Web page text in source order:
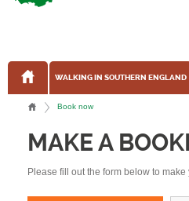
WALKING IN SOUTHERN ENGLAND
Book now
MAKE A
Please fill out the form below to